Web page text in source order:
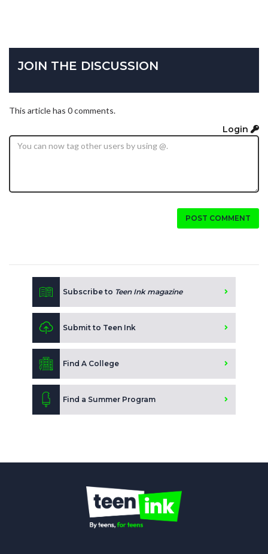
JOIN THE DISCUSSION
This article has 0 comments.
Login
POST COMMENT
Subscribe to Teen Ink magazine
Submit to Teen Ink
Find A College
Find a Summer Program